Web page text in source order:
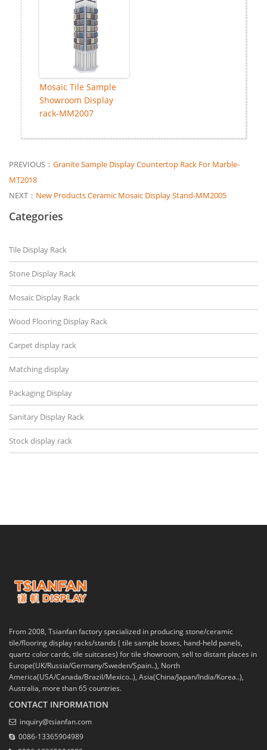
Mosaic Tile Sample
Showroom Display
rack-MM2007
PREVIOUS： Granite Sample Display Countertop Rack For Marble-
MT2018
NEXT： New Products Ceramic Mosaic Display Stand-MM2005
Categories
Tile Display Rack
Stone Display Rack
Mosaic Display Rack
Wood Flooring Display Rack
Carpet display rack
Matching display
Packaging Display
Sanitary Display Rack
Stock display rack
From 2008, Tsianfan factory specialized in producing stone/ceramic
tile/flooring display racks/stands ( tile sample boxes, hand-held panels,
quartz color cards, tile suitcases) for tile showroom, sell to distant places in
Europe(UK/Russia/Germany/Sweden/Spain..), North
America(USA/Canada/Brazil/Mexico..), Asia(China/Japan/India/Korea..),
Australia, more than 65 countries.
CONTACT INFORMATION
inquiry@tsianfan.com
0086-13365904989